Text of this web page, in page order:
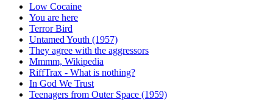
Low Cocaine
You are here
Terror Bird
Untamed Youth (1957)
They agree with the aggressors
Mmmm, Wikipedia
RiffTrax - What is nothing?
In God We Trust
Teenagers from Outer Space (1959)